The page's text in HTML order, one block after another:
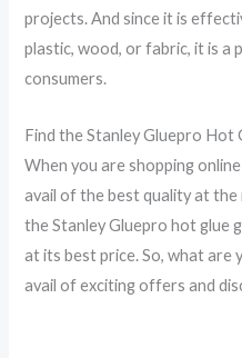
projects. And since it is
plastic, wood, or fabric, it is a
consumers.
Find the Stanley Gluepro
When you are shopping
avail of the best quality at
the Stanley Gluepro hot glue
at its best price. So, what are
avail of exciting offers and